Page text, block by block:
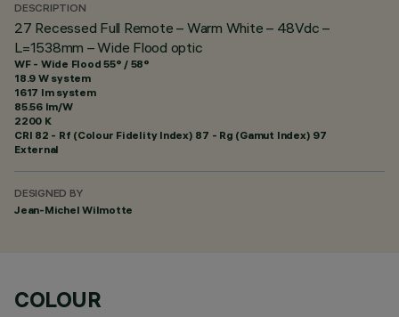
DESCRIPTION
27 Recessed Full Remote – Warm White – 48Vdc –
L=1538mm – Wide Flood optic
WF - Wide Flood 55° / 58°
18.9 W system
1617 lm system
85.56 lm/W
2200 K
CRI 82 - Rf (Colour Fidelity Index) 87 - Rg (Gamut Index) 97
External
DESIGNED BY
Jean-Michel Wilmotte
COLOUR